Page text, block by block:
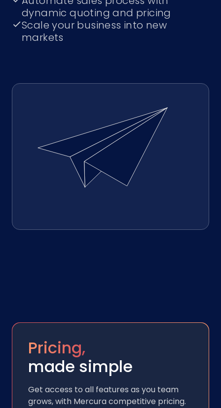
dynamic quoting and pricing
Scale your business into new
markets
Pricing,
made simple
Get access to all features as you team
grows, with Mercura competitive pricing.